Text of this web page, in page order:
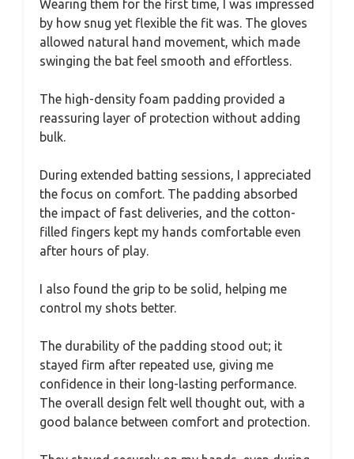
Wearing them for the first time, I was impressed
by how snug yet flexible the fit was. The gloves
allowed natural hand movement, which made
swinging the bat feel smooth and effortless.
The high-density foam padding provided a
reassuring layer of protection without adding
bulk.
During extended batting sessions, I appreciated
the focus on comfort. The padding absorbed
the impact of fast deliveries, and the cotton-
filled fingers kept my hands comfortable even
after hours of play.
I also found the grip to be solid, helping me
control my shots better.
The durability of the padding stood out; it
stayed firm after repeated use, giving me
confidence in their long-lasting performance.
The overall design felt well thought out, with a
good balance between comfort and protection.